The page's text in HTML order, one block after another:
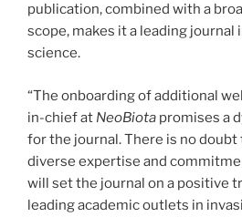
publication, combined with a
scope, makes it a leading journal
science.
“The onboarding of additional
in-chief at NeoBiota promises a
for the journal. There is no doubt
diverse expertise and
will set the journal on a positive
leading academic outlets in